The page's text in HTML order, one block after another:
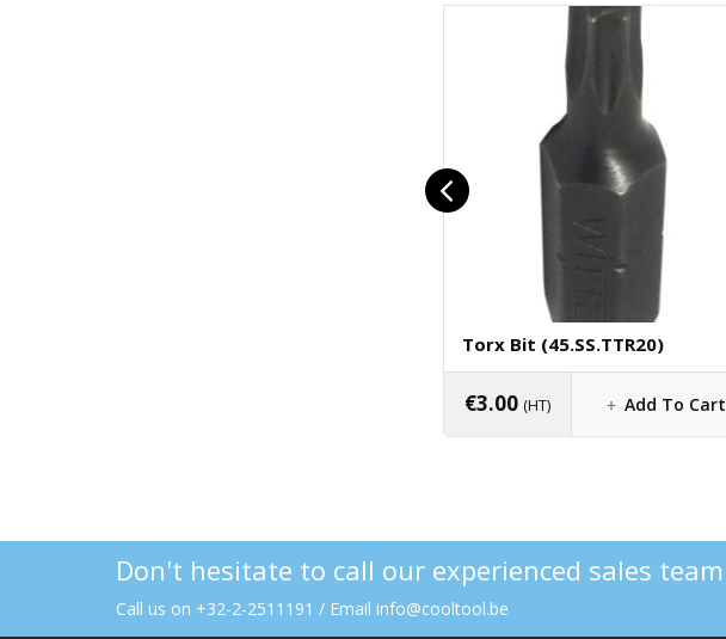
Torx Bit (45.SS.TTR20)
€3.00 (HT) Add To Cart
Don't hesitate to call our experienced sales team
Call us on +32-2-2511191 / Email info@cooltool.be